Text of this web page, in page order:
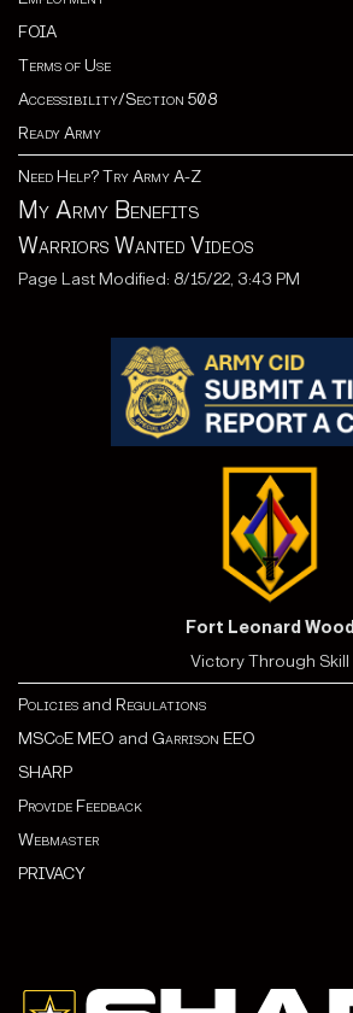
FOIA
Terms of Use
Accessibility/Section 508
Ready Army
Need Help? Try Army A-Z
My Army Benefits
Warriors Wanted Videos
Page Last Modified: 8/15/22, 3:43 PM
Fort Leonard Wood
Victory Through Skill
Policies and Regulations
MSCoE MEO and Garrison EEO
SHARP
Provide Feedback
Webmaster
PRIVACY